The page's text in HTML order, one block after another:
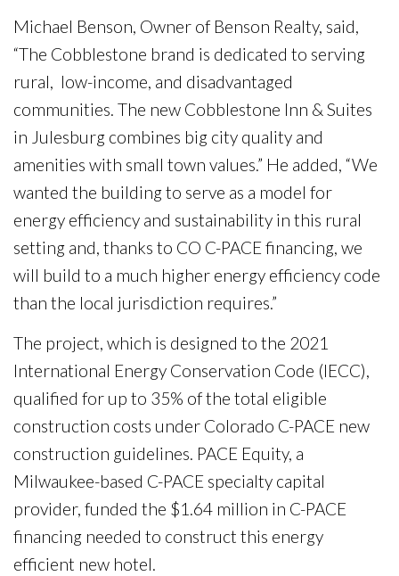
Michael Benson, Owner of Benson Realty, said,
“The Cobblestone brand is dedicated to serving
rural, low-income, and disadvantaged
communities. The new Cobblestone Inn & Suites
in Julesburg combines big city quality and
amenities with small town values.” He added, “We
wanted the building to serve as a model for
energy efficiency and sustainability in this rural
setting and, thanks to CO C-PACE financing, we
will build to a much higher energy efficiency code
than the local jurisdiction requires.”
The project, which is designed to the 2021
International Energy Conservation Code (IECC),
qualified for up to 35% of the total eligible
construction costs under Colorado C-PACE new
construction guidelines. PACE Equity, a
Milwaukee-based C-PACE specialty capital
provider, funded the $1.64 million in C-PACE
financing needed to construct this energy
efficient new hotel.